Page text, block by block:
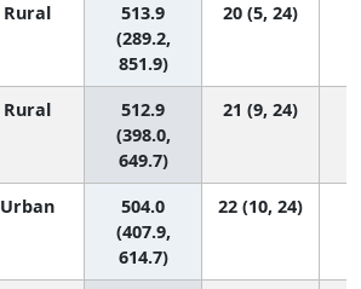
Rural
513.9
(289.2,
851.9)
20 (5, 24)
Rural
512.9
(398.0,
649.7)
21 (9, 24)
Urban
504.0
(407.9,
614.7)
22 (10, 24)